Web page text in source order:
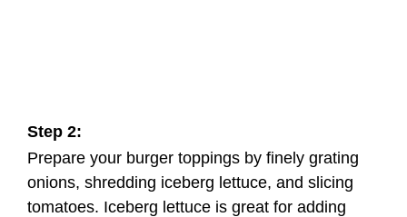
Step 2:
Prepare your burger toppings by finely grating
onions, shredding iceberg lettuce, and slicing
tomatoes. Iceberg lettuce is great for adding